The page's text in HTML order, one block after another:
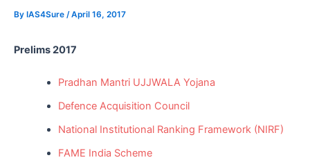
By IAS4Sure /April 16, 2017
Prelims 2017
Pradhan Mantri UJJWALA Yojana
Defence Acquisition Council
National Institutional Ranking Framework (NIRF)
FAME India Scheme